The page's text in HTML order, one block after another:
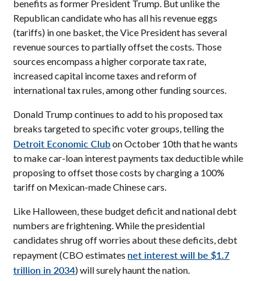
benefits as former President Trump. But unlike the
Republican candidate who has all his revenue eggs
(tariffs) in one basket, the Vice President has several
revenue sources to partially offset the costs. Those
sources encompass a higher corporate tax rate,
increased capital income taxes and reform of
international tax rules, among other funding sources.
Donald Trump continues to add to his proposed tax
breaks targeted to specific voter groups, telling the
Detroit Economic Clubon October 10th that he wants
to make car-loan interest payments tax deductible while
proposing to offset those costs by charging a 100%
tariff on Mexican-made Chinese cars.
Like Halloween, these budget deficit and national debt
numbers are frightening. While the presidential
candidates shrug off worries about these deficits, debt
repayment (CBO estimates net interest will be $1.7
trillion in 2034) will surely haunt the nation.